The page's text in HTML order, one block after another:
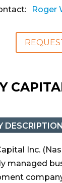
Roger
DESCRIPTION
Inc.
managed